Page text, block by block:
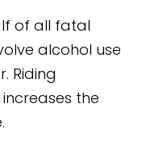
of all fatal
alcohol use
Riding
the